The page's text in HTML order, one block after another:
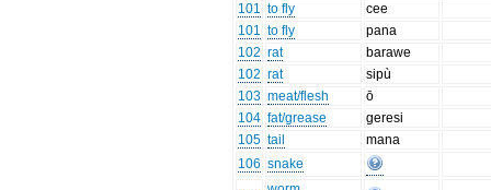
101 to fly
cee
101 to fly
pana
102 rat
barawe
102 rat
sipù
103 meat/flesh
ō
104 fat/grease
geresi
105 tail
mana
106 snake